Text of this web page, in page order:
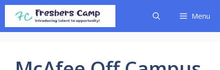
Skip
content
Menu